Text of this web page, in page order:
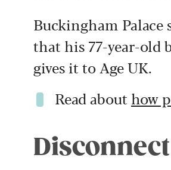
Buckingham
that his 77-year-old
gives it to Age UK.
Read about how